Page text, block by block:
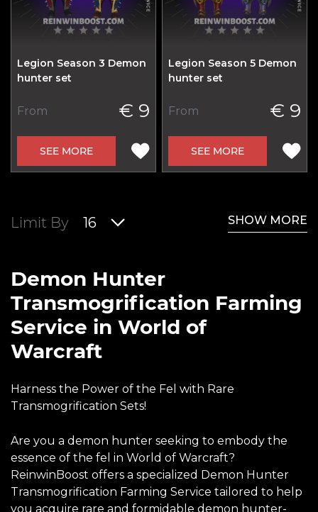
Legion Season 3 Demon
hunter set
From € 9
SEE MORE
Legion Season 5 Demon
hunter set
From € 9
SEE MORE
Limit By 16 SHOW MORE
Demon Hunter
Transmogrification Farming
Service in World of
Warcraft
Harness the Power of the Fel with Rare
Transmogrification Sets!
Are you a demon hunter seeking to embody the
essence of the fel in World of Warcraft?
ReinwinBoost offers a specialized Demon Hunter
Transmogrification Farming Service tailored to help
you acquire rare and formidable demon hunter-